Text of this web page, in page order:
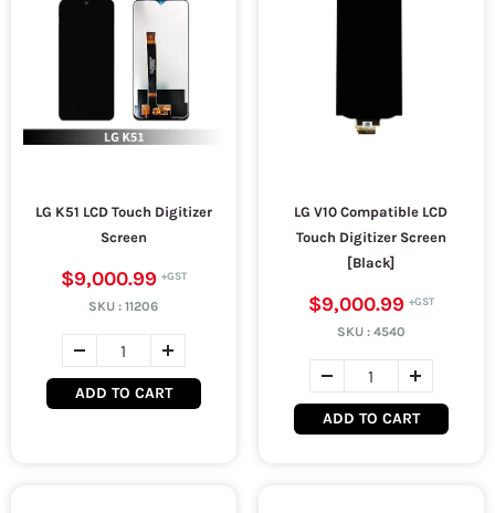
LG K51 LCD Touch Digitizer
Screen
$9,000.99
SKU :11206
ADD TO CART
LG V10 Compatible LCD
Touch Digitizer Screen
[Black]
$9,000.99
SKU : 4540
ADD TO CART